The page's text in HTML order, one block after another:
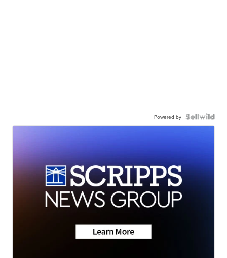
Powered by